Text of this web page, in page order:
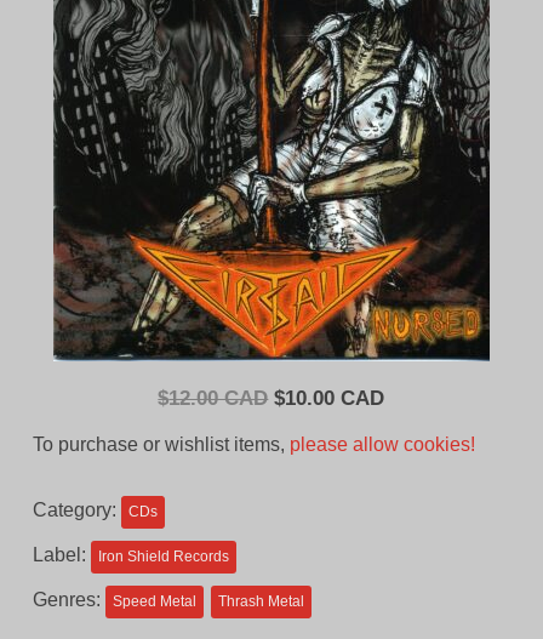
$12.00 CAD Original
$10.00 CADCurrent
To purchase or wishlist items, please allow cookies!
Category: CDs
Label: Iron Shield Records
Genres: Speed Metal Thrash Metal